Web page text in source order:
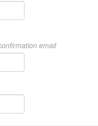
email